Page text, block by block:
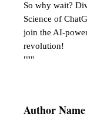
So why wait?
Science of
join the AI-
revolution!
"""
Author Name